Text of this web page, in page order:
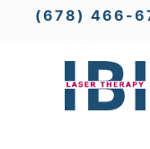
(678) 466-